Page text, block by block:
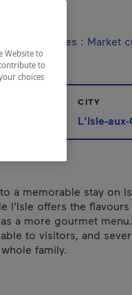
/ Specialties : Market
CITY
L'Isle-
a memorable stay on
l'Isle offers the flavours
a more gourmet
to visitors, and
family.
Website to
to
choices